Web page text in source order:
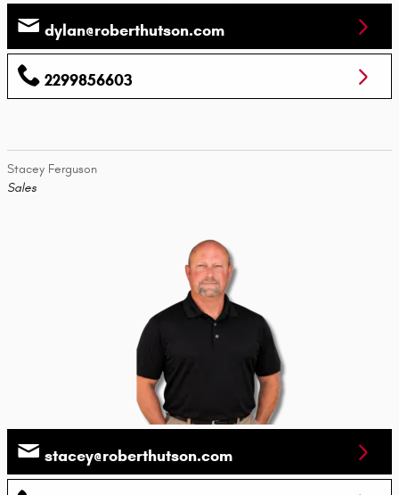
dylan@roberthutson.com
2299856603
Stacey Ferguson
Sales
stacey@roberthutson.com